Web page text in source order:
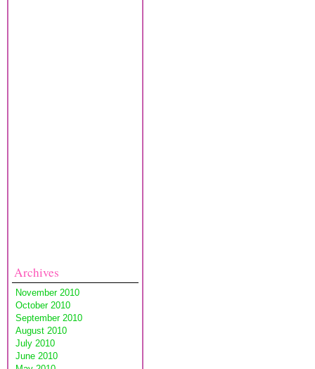
Archives
November 2010
October 2010
September 2010
August 2010
July 2010
June 2010